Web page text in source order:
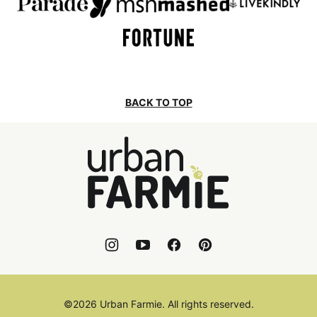
BACK TO TOP
Urban
Farmie
©2026 Urban Farmie. All rights reserved.